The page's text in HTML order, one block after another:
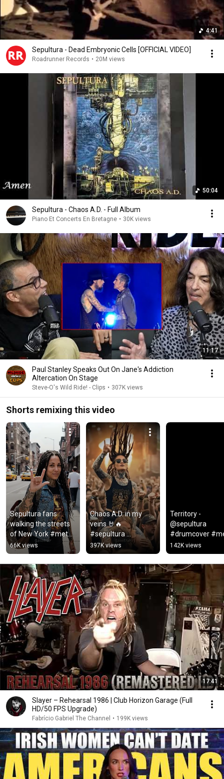
4:41
Sepultura - Dead Embryonic Cells [OFFICIAL VIDEO]
Roadrunner Records • 20M views
50:04
Sepultura - Chaos A.D. - Full Album
Piano Et Concerts En Bretagne • 30K views
11:17
Paul Stanley Speaks Out On Jane's Addiction
Altercation On Stage
Steve-O's Wild Ride! - Clips • 307K views
Shorts remixing this video
Sepultura fans
walking the streets
of New York #metal
#metalfans
#sepultura
66K views
Chaos A.D. in my
veins 🤘🔥
#sepultura
#metallive
#moshpit
397K views
Territory -
@sepultura
#drumcover
#drummergirl
142K views
17:41
Slayer – Rehearsal 1986 | Club Horizon Garage (Full
HD/50 FPS Upgrade)
Fabrício Gabriel The Channel • 199K views